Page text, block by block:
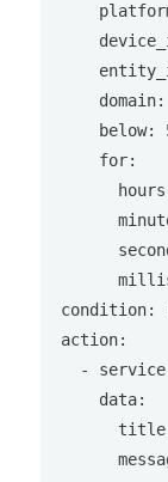
below:
    for:
condition:
action:
-
    data: